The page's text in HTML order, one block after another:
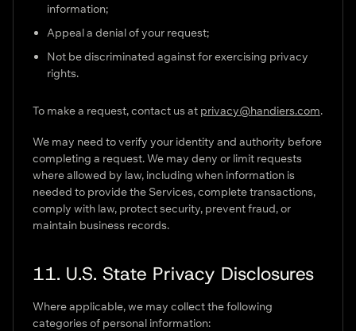
information;
Appeal a denial of your request;
Not be discriminated against for exercising privacy
rights.
To make a request, contact us at privacy@handiers.com.
We may need to verify your identity and authority before
completing a request. We may deny or limit requests
where allowed by law, including when information is
needed to provide the Services, complete transactions,
comply with law, protect security, prevent fraud, or
maintain business records.
11. U.S. State Privacy Disclosures
Where applicable, we may collect the following
categories of personal information: